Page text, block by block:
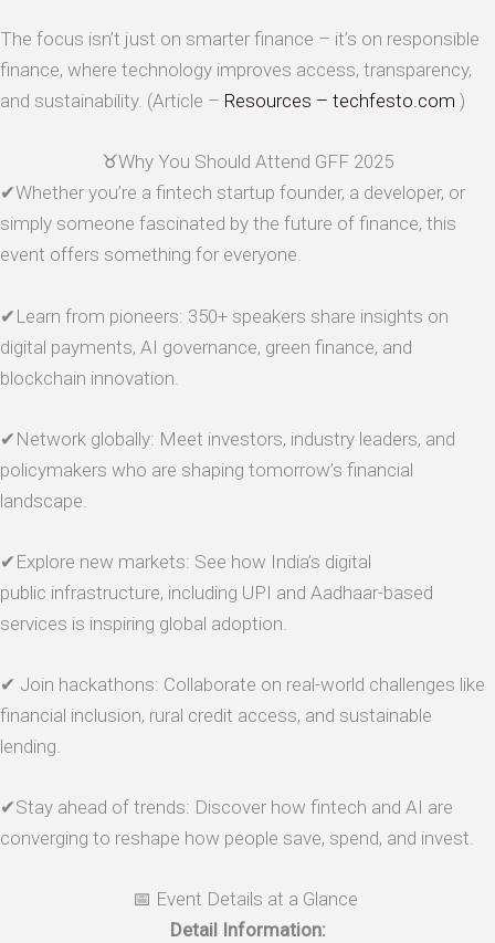
The focus isn’t just on smarter finance – it’s on responsible
finance, where technology improves access, transparency,
and sustainability. (Article – Resources – techfesto.com )
♉Why You Should Attend GFF 2025
✔Whether you’re a fintech startup founder, a developer, or
simply someone fascinated by the future of finance, this
event offers something for everyone.
✔Learn from pioneers: 350+ speakers share insights on
digital payments, AI governance, green finance, and
blockchain innovation.
✔Network globally: Meet investors, industry leaders, and
policymakers who are shaping tomorrow’s financial
landscape.
✔Explore new markets: See how India’s digital
public infrastructure, including UPI and Aadhaar-based
services is inspiring global adoption.
✔ Join hackathons: Collaborate on real-world challenges like
financial inclusion, rural credit access, and sustainable
lending.
✔Stay ahead of trends: Discover how fintech and AI are
converging to reshape how people save, spend, and invest.
📅 Event Details at a Glance
Detail Information: